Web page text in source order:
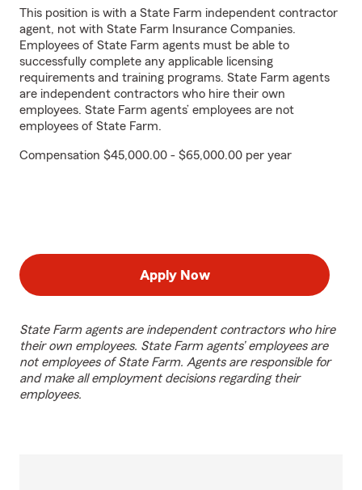
This position is with a State Farm independent contractor
agent, not with State Farm Insurance Companies.
Employees of State Farm agents must be able to
successfully complete any applicable licensing
requirements and training programs. State Farm agents
are independent contractors who hire their own
employees. State Farm agents’ employees are not
employees of State Farm.
Compensation $45,000.00 - $65,000.00 per year
Apply Now
State Farm agents are independent contractors who hire
their own employees. State Farm agents’ employees are
not employees of State Farm. Agents are responsible for
and make all employment decisions regarding their
employees.